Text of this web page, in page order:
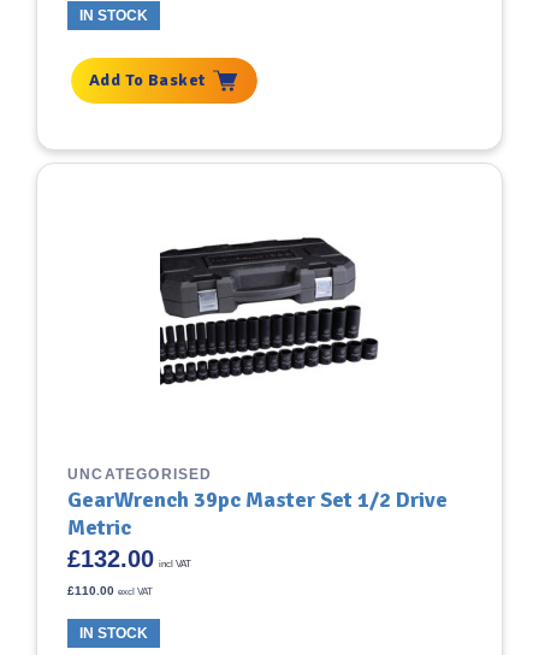
IN STOCK
Add To Basket
UNCATEGORISED
GearWrench 39pc Master Set 1/2 Drive
Metric
£132.00 incl VAT
£110.00 excl VAT
IN STOCK